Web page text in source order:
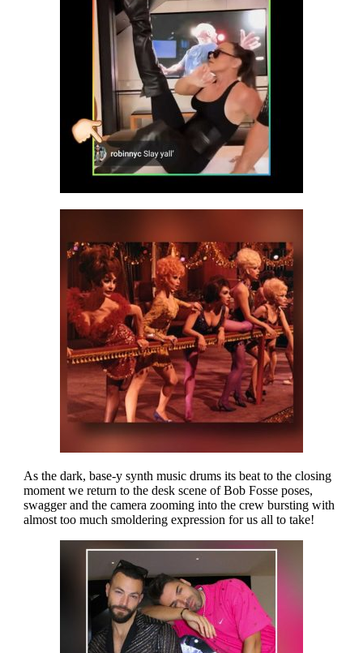
As the dark, base-y synth music drums its beat to the closing
moment we return to the desk scene of Bob Fosse poses,
swagger and the camera zooming into the crew bursting with
almost too much smoldering expression for us all to take!